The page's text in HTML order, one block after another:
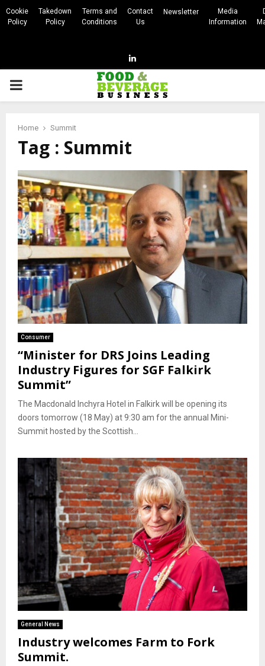
Cookie
Policy
Takedown
Policy
Terms and
Conditions
Contact
Us
Newsletter
Media
Information
Linkedin
PRIMARY
Home Summit
Tag : Summit
Consumer
“Minister for DRS Joins Leading
Industry Figures for SGF Falkirk
Summit”
The Macdonald Inchyra Hotel in Falkirk will be opening its
doors tomorrow (18 May) at 9:30 am for the annual Mini-
Summit hosted by the Scottish...
General News
Industry welcomes Farm to Fork
Summit.